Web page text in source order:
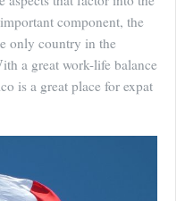
component, the
only country in the
a great work-life balance
is a great place for expat